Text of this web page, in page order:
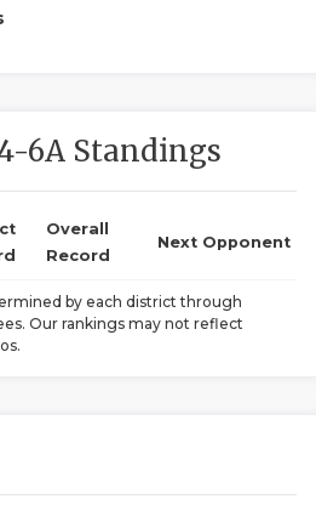
NEWS
6A Standings
Overall
Record
Next Opponent
by each district through
Our rankings may not reflect